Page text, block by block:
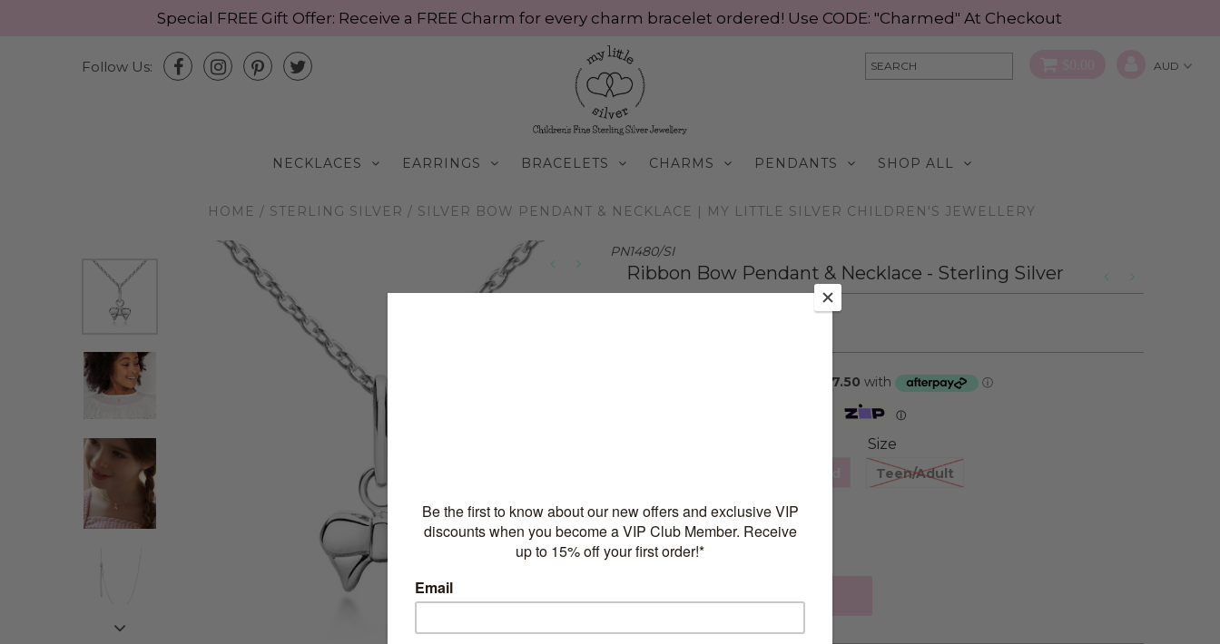
Special FREE Gift Offer: Receive a FREE Charm for every charm bracelet ordered! Use CODE: "Charmed" At Checkout
Follow Us:
NECKLACES EARRINGS BRACELETS CHARMS PENDANTS SHOP ALL
HOME / STERLING SILVER / SILVER BOW PENDANT & NECKLACE | MY LITTLE SILVER CHILDREN'S JEWELLERY
PN1480/SI
Ribbon Bow Pendant & Necklace - Sterling Silver
ⓘ
Size
Teen/Adult
Quantity